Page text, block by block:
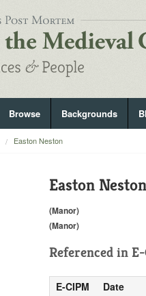
Browse Backgrounds
Easton Neston
Easton Neston
(Manor)
(Manor)
Referenced in
E-CIPM Date